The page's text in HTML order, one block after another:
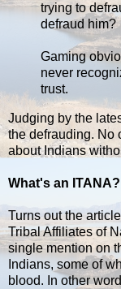
trying to
defraud him?
Gaming
never
trust.
Judging by the
the defrauding. No
about Indians
What's an ITANA?
Turns out the
Tribal Affiliates of
single mention on
Indians, some of
blood. In other